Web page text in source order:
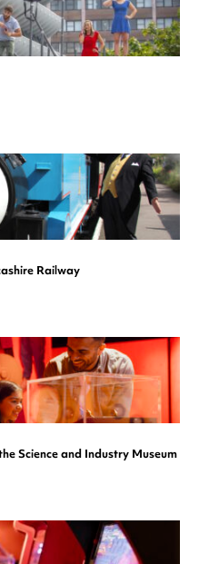
Railway
Science and Industry Museum